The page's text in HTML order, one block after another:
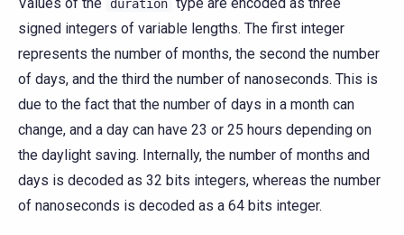
duration
signed integers of variable lengths. The first integer
represents the number of months, the second the number
of days, and the third the number of nanoseconds. This is
due to the fact that the number of days in a month can
change, and a day can have 23 or 25 hours depending on
the daylight saving. Internally, the number of months and
days is decoded as 32 bits integers, whereas the number
of nanoseconds is decoded as a 64 bits integer.